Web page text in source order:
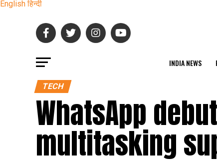
English हिन्दी
INDIA NEWS
TECH
WhatsApp
multitasking